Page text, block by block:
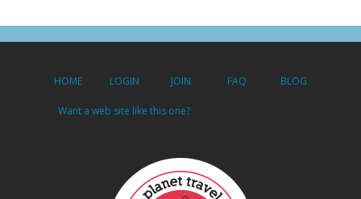
HOME LOGIN JOIN FAQ BLOG
Want a web site like this one?